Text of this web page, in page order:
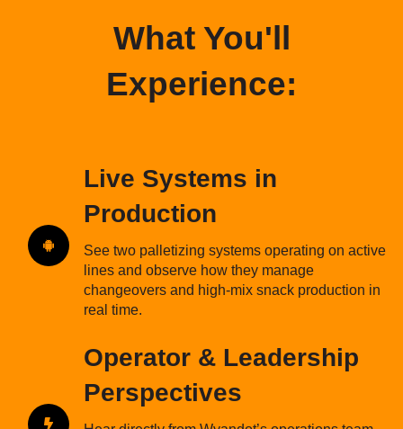
What You'll
Experience:
Live Systems in
Production
See two palletizing systems operating on active
lines and observe how they manage
changeovers and high-mix snack production in
real time.
Operator & Leadership
Perspectives